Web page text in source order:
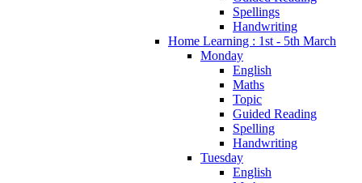
Spellings
Handwriting
Home Learning : 1st - 5th March
Monday
English
Maths
Topic
Guided Reading
Spelling
Handwriting
Tuesday
English